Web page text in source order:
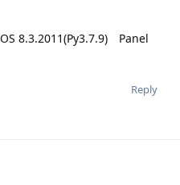
8.3.2011(Py3.7.9) Panel
Reply